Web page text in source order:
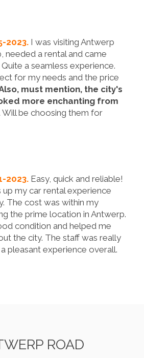
2023. I was visiting Antwerp
needed a rental and came
a seamless experience.
for my needs and the price
must mention, the city's
more enchanting from
Will be choosing them for
2023. Easy, quick and reliable!
up my car rental experience
The cost was within my
the prime location in Antwerp.
condition and helped me
the city. The staff was really
pleasant experience overall.
ROAD